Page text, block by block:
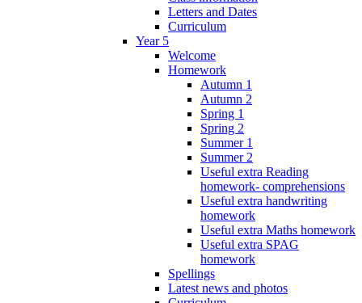
Letters and Dates
Curriculum
Year 5
Welcome
Homework
Autumn 1
Autumn 2
Spring 1
Spring 2
Summer 1
Summer 2
Useful extra Reading
homework- comprehensions
Useful extra handwriting
homework
Useful extra Maths homework
Useful extra SPAG
homework
Spellings
Latest news and photos